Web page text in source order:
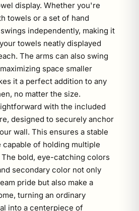
display. Whether you're
towels or a set of hand
independently, making it
towels neatly displayed
The arms can also swing
space smaller
it a perfect addition to any
no matter the size.
with the included
designed to securely anchor
wall. This ensures a stable
of holding multiple
bold, eye-catching colors
secondary color not only
pride but also make a
turning an ordinary
into a centerpiece of